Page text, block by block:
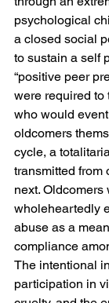
psychological
a closed social
to sustain a self
“positive peer
were required to
who would
oldcomers
cycle, a
transmitted from
next. Oldcomers
wholeheartedly
abuse as a
compliance
The intentional
participation in